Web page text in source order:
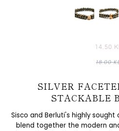
14.50
18.00
SILVER
STACKABLE
Sisco and Berluti's highly
blend together the modern